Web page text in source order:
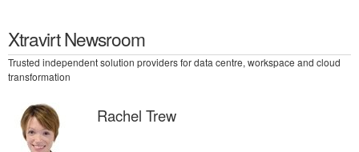
Xtravirt Newsroom
Trusted independent solution providers for data centre, workspace and cloud
transformation
Rachel Trew